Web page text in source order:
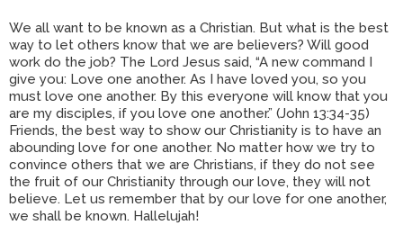
We all want to be known as a Christian. But what is the best
way to let others know that we are believers? Will good
work do the job? The Lord Jesus said, “A new command I
give you: Love one another. As I have loved you, so you
must love one another. By this everyone will know that you
are my disciples, if you love one another.” (John 13:34-35)
Friends, the best way to show our Christianity is to have an
abounding love for one another. No matter how we try to
convince others that we are Christians, if they do not see
the fruit of our Christianity through our love, they will not
believe. Let us remember that by our love for one another,
we shall be known. Hallelujah!